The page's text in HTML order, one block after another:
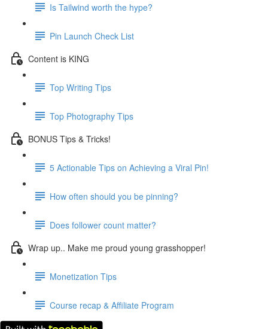
Is Tailwind worth the hype?
Pin Launch Check List
Content is KING
Top Writing Tips
Top Photography Tips
BONUS Tips & Tricks!
5 Actionable Tips on Achieving a Viral Pin!
How often should you be pinning?
Does follower count matter?
Wrap up.. Make me proud young grasshopper!
Monetization Tips
Course recap & Affiliate Program